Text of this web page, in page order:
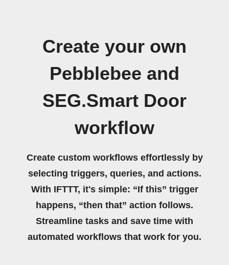
Create your own
Pebblebee and
SEG.Smart Door
workflow
Create custom workflows effortlessly by
selecting triggers, queries, and actions.
With IFTTT, it's simple: “If this” trigger
happens, “then that” action follows.
Streamline tasks and save time with
automated workflows that work for you.